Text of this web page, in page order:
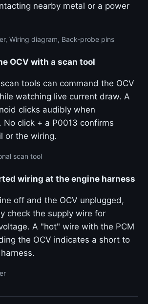
nearby metal or a power
Wiring diagram, Back-probe pins
OCV with a scan tool
tools can command the OCV
watching live current draw. A
clicks audibly when
No click + a P0013 confirms
or the wiring.
scan tool
wiring at the engine harness
off and the OCV unplugged,
check the supply wire for
A "hot" wire with the PCM
the OCV indicates a short to